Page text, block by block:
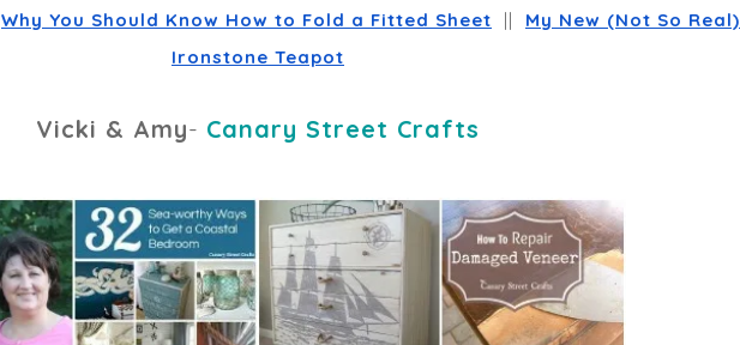
Why You Should Know How to Fold a Fitted Sheet || My New (Not So Real)
Ironstone Teapot
Vicki & Amy- Canary Street Crafts